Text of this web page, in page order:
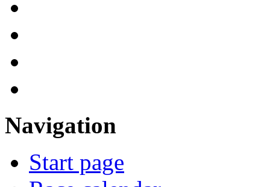
Navigation
Start page